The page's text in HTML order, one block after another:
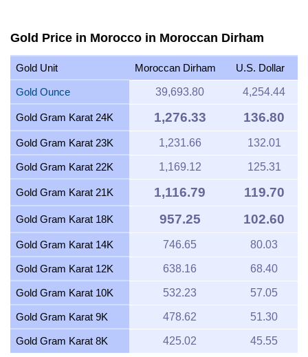
Gold Price in Morocco in Moroccan Dirham
Gold Unit Moroccan Dirham U.S. Dollar
Gold Ounce 39,693.80 4,254.44
Gold Gram Karat 24K 1,276.33 136.80
Gold Gram Karat 23K 1,231.66 132.01
Gold Gram Karat 22K 1,169.12 125.31
Gold Gram Karat 21K 1,116.79 119.70
Gold Gram Karat 18K 957.25 102.60
Gold Gram Karat 14K 746.65 80.03
Gold Gram Karat 12K 638.16 68.40
Gold Gram Karat 10K 532.23 57.05
Gold Gram Karat 9K 478.62 51.30
Gold Gram Karat 8K 425.02 45.55